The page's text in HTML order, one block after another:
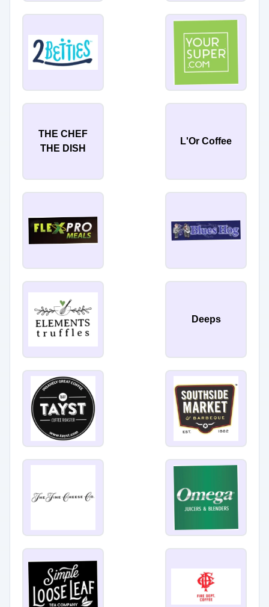
THE CHEF
THE DISH
L'Or Coffee
Deeps